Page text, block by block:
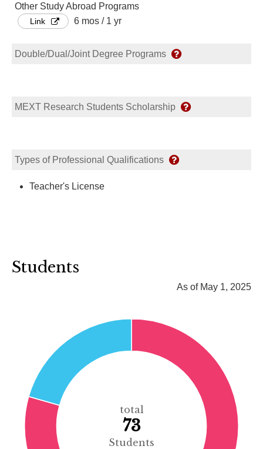
Other Study Abroad Programs
Link 6 mos / 1 yr
Double/Dual/Joint Degree Programs
MEXT Research Students Scholarship
Types of Professional Qualifications
Teacher's License
Students
As of May 1, 2025
total
73
Students